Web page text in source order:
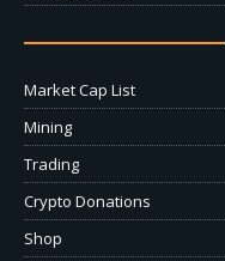
Market Cap List
Mining
Trading
Crypto Donations
Shop